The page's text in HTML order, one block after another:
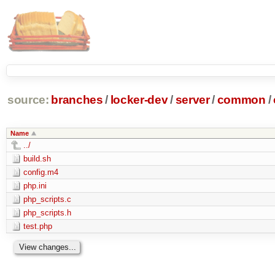
source: branches / locker-dev/server/common /
Name
../
build.sh
config.m4
php.ini
php_scripts.c
php_scripts.h
test.php